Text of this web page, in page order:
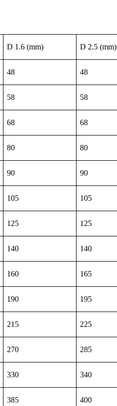
D 1.6 (mm) D 2.5 (mm)
48 48
58 58
68 68
80 80
90 90
105 105
125 125
140 140
160 165
190 195
215 225
270 285
330 340
385 400